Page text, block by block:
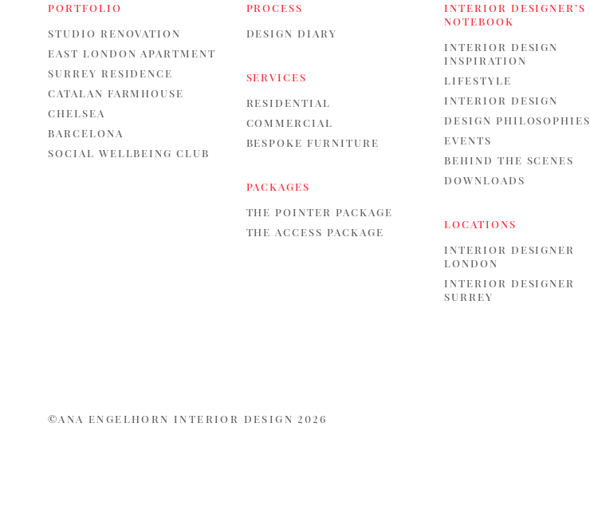
PORTFOLIO
STUDIO RENOVATION
EAST LONDON APARTMENT
SURREY RESIDENCE
CATALAN FARMHOUSE
CHELSEA
BARCELONA
SOCIAL WELLBEING CLUB
PROCESS
DESIGN DIARY
SERVICES
RESIDENTIAL
COMMERCIAL
BESPOKE FURNITURE
PACKAGES
THE POINTER PACKAGE
THE ACCESS PACKAGE
INTERIOR DESIGNER’S
NOTEBOOK
INTERIOR DESIGN
INSPIRATION
LIFESTYLE
INTERIOR DESIGN
DESIGN PHILOSOPHIES
EVENTS
BEHIND THE SCENES
DOWNLOADS
LOCATIONS
INTERIOR DESIGNER
LONDON
INTERIOR DESIGNER
SURREY
©ANA ENGELHORN INTERIOR DESIGN 2026